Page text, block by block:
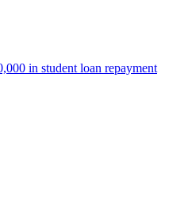
in student loan repayment